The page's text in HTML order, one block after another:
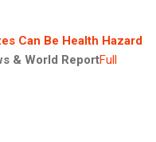
Can Be Health Hazard
& World ReportFull